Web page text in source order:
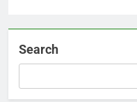
Search